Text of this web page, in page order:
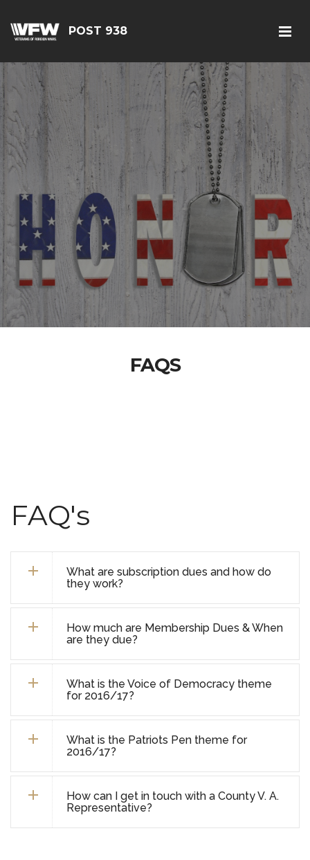
POST 938
FAQS
FAQ's
What are subscription dues and how do
they work?
How much are Membership Dues & When
are they due?
What is the Voice of Democracy theme
for 2016/17?
What is the Patriots Pen theme for
2016/17?
How can I get in touch with a County V. A.
Representative?